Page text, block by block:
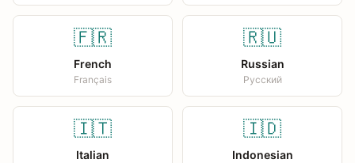
🇫🇷
French
Français
🇷🇺
Russian
Русский
🇮🇹
Italian
🇮🇩
Indonesian